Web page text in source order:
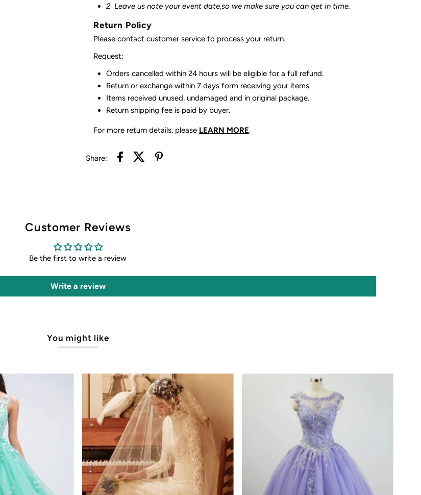
2 Leave us note your event date,so we make sure you can get in time.
Return Policy
Please contact customer service to process your return.
Request:
Orders cancelled within 24 hours will be eligible for a full refund.
Return or exchange within 7 days form receiving your items.
Items received unused, undamaged and in original package.
Return shipping fee is paid by buyer.
For more return details, please LEARN MORE.
Share:
Customer Reviews
Be the first to write a review
Write a review
You might like